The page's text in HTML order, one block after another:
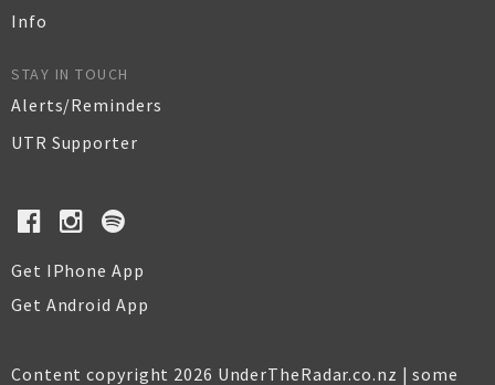
Info
STAY IN TOUCH
Alerts/Reminders
UTR Supporter
Get IPhone App
Get Android App
Content copyright 2026 UnderTheRadar.co.nz | some